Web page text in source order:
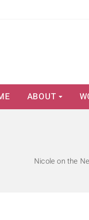
ABOUT
Nicole on the